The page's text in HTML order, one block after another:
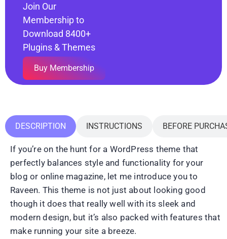
Join Our
Membership to
Download 8400+
Plugins & Themes
Buy Membership
DESCRIPTION INSTRUCTIONS BEFORE
If you’re on the hunt for a WordPress theme that
perfectly balances style and functionality for your
blog or online magazine, let me introduce you to
Raveen. This theme is not just about looking good
though it does that really well with its sleek and
modern design, but it’s also packed with features that
make running your site a breeze.